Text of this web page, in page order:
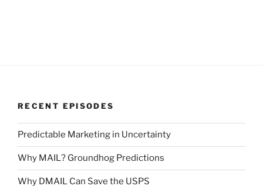
RECENT EPISODES
Predictable Marketing in Uncertainty
Why MAIL? Groundhog Predictions
Why DMAIL Can Save the USPS